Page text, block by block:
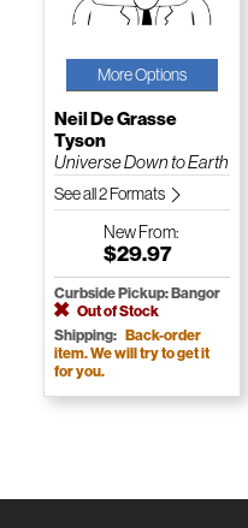
More Options
Neil De Grasse
Tyson
Universe Down to Earth
See all 2 Formats
NewFrom:
$29.97
Curbside Pickup: Bangor
Out of Stock
Shipping: Back-order
item. We will try to get it
for you.